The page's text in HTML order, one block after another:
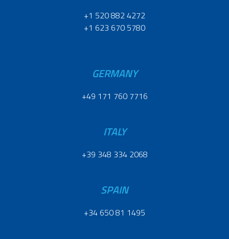
+1 520 882 4272
+1 623 670 5780
GERMANY
+49 171 760 7716
ITALY
+39 348 334 2068
SPAIN
+34 650 81 1495